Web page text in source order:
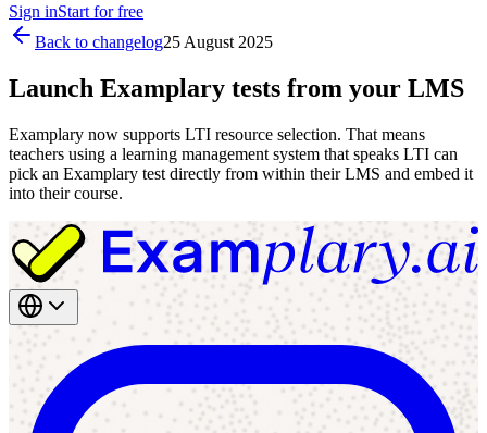
Sign inStart for free
Back to changelog25 August 2025
Launch Examplary tests from your LMS
Examplary now supports LTI resource selection. That means
teachers using a learning management system that speaks LTI can
pick an Examplary test directly from within their LMS and embed it
into their course.